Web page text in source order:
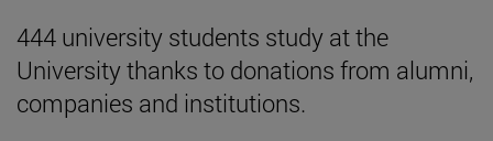
444 university students study at the
University thanks to donations from alumni,
companies and institutions.